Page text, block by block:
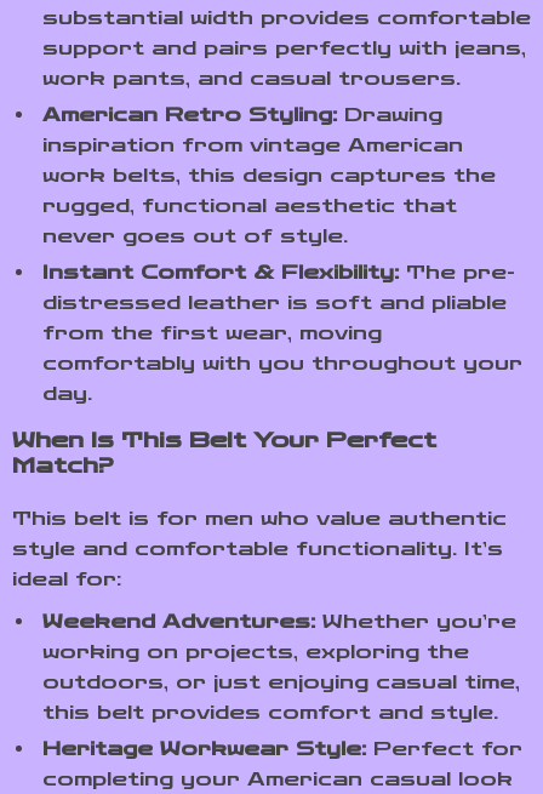
substantial width provides comfortable
support and pairs perfectly with jeans,
work pants, and casual trousers.
American Retro Styling: Drawing
inspiration from vintage American
work belts, this design captures the
rugged, functional aesthetic that
never goes out of style.
Instant Comfort & Flexibility: The pre-
distressed leather is soft and pliable
from the first wear, moving
comfortably with you throughout your
day.
When Is This Belt Your Perfect
Match?
This belt is for men who value authentic
style and comfortable functionality. It’s
ideal for:
Weekend Adventures: Whether you’re
working on projects, exploring the
outdoors, or just enjoying casual time,
this belt provides comfort and style.
Heritage Workwear Style: Perfect for
completing your American casual look